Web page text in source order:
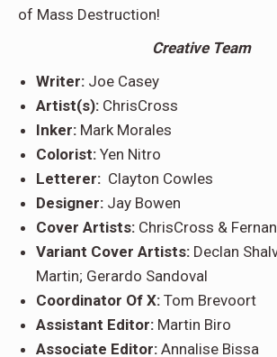
of Mass Destruction!
Creative Team
Writer: Joe Casey
Artist(s): ChrisCross
Inker: Mark Morales
Colorist: Yen Nitro
Letterer: Clayton Cowles
Designer: Jay Bowen
Cover Artists: ChrisCross &
Variant Cover Artists: Declan
Martin; Gerardo Sandoval
Coordinator Of X: Tom Brevoort
Assistant Editor: Martin Biro
Associate Editor: Annalise Bissa